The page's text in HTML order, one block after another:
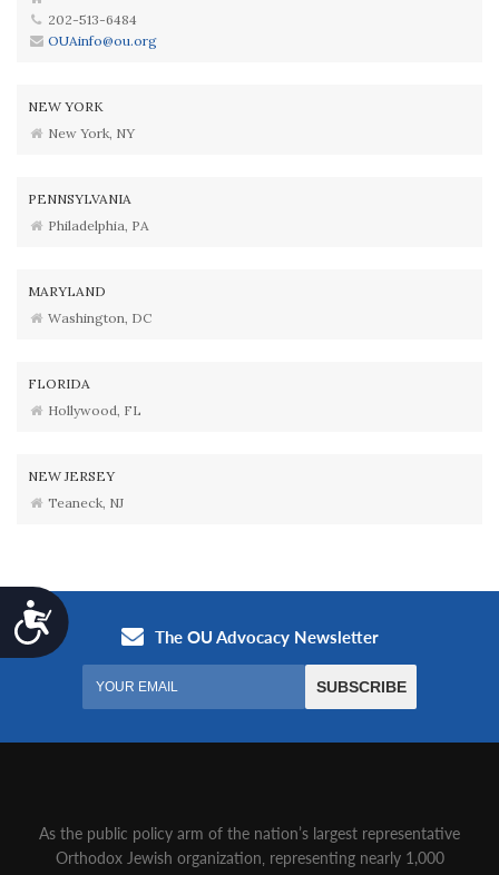
Accessibility
202-513-6484
OUAinfo@ou.org
NEW YORK
New York, NY
PENNSYLVANIA
Philadelphia, PA
MARYLAND
Washington, DC
FLORIDA
Hollywood, FL
NEW JERSEY
Teaneck, NJ
As the public policy arm of the nation’s largest representative
Orthodox Jewish organization‚ representing nearly 1,000